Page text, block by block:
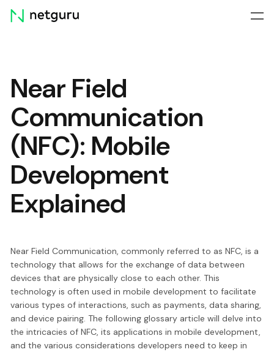
Skip
menu
Near Field
Communication
(NFC): Mobile
Development
Explained
Near Field Communication, commonly referred to as NFC, is a
technology that allows for the exchange of data between
devices that are physically close to each other. This
technology is often used in mobile development to facilitate
various types of interactions, such as payments, data sharing,
and device pairing. The following glossary article will delve into
the intricacies of NFC, its applications in mobile development,
and the various considerations developers need to keep in